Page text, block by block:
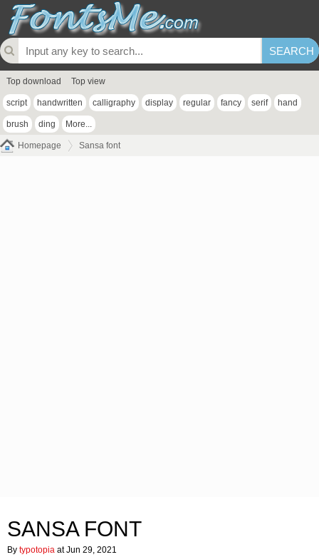
Top download Top view
script handwritten calligraphy display regular fancy serif hand
brush ding More...
Homepage Sansa font
SANSA FONT
By typotopia at Jun 29, 2021